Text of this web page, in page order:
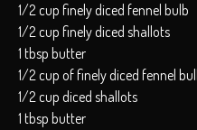
1/2 cup finely diced fennel bulb
1/2 cup finely diced shallots
1 tbsp butter
1/2 cup of finely diced fennel
1/2 cup diced shallots
1 tbsp butter